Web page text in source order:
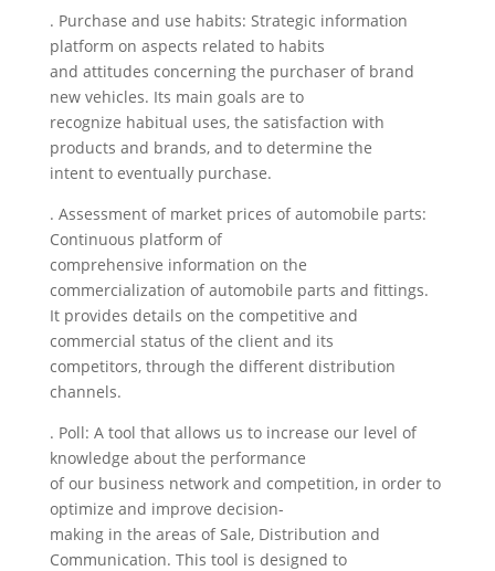
. Purchase and use habits: Strategic information
platform on aspects related to habits
and attitudes concerning the purchaser of brand
new vehicles. Its main goals are to
recognize habitual uses, the satisfaction with
products and brands, and to determine the
intent to eventually purchase.
. Assessment of market prices of automobile parts:
Continuous platform of
comprehensive information on the
commercialization of automobile parts and fittings.
It provides details on the competitive and
commercial status of the client and its
competitors, through the different distribution
channels.
. Poll: A tool that allows us to increase our level of
knowledge about the performance
of our business network and competition, in order to
optimize and improve decision-
making in the areas of Sale, Distribution and
Communication. This tool is designed to